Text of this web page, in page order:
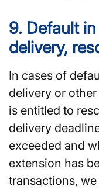
9. Default
delivery,
In cases of
delivery or
is entitled to
delivery
exceeded and
extension has
transactions,